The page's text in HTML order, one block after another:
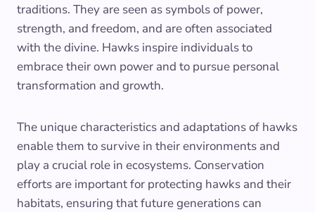
traditions. They are seen as symbols of power,
strength, and freedom, and are often associated
with the divine. Hawks inspire individuals to
embrace their own power and to pursue personal
transformation and growth.
The unique characteristics and adaptations of hawks
enable them to survive in their environments and
play a crucial role in ecosystems. Conservation
efforts are important for protecting hawks and their
habitats, ensuring that future generations can